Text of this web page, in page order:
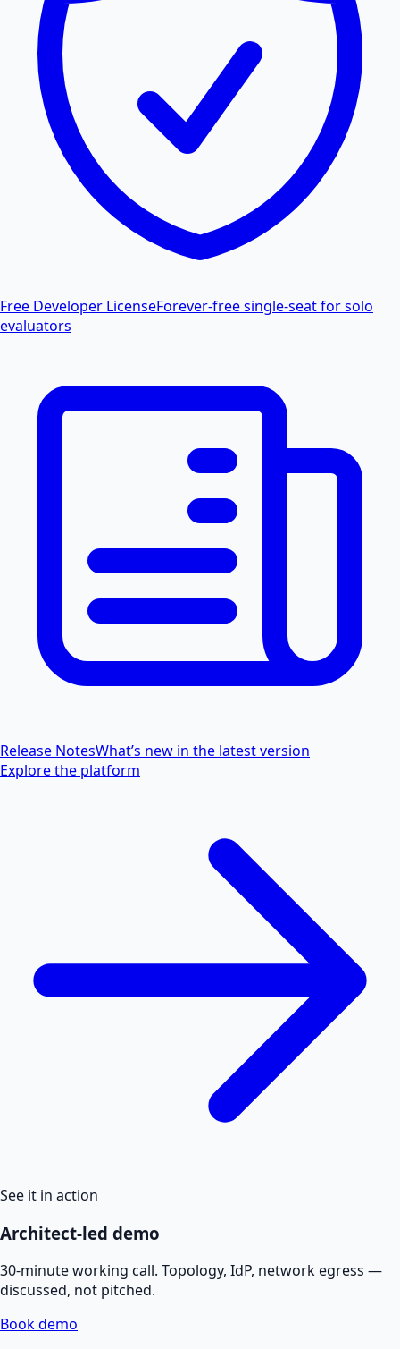
Free Developer LicenseForever-free single-seat for solo
evaluators
Release NotesWhat’s new in the latest version
Explore the platform
See it in action
Architect-led demo
30-minute working call. Topology, IdP, network egress —
discussed, not pitched.
Book demo